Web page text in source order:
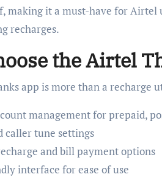
making it a must-have for Airtel
recharges.
the Airtel
app is more than a recharge
management for prepaid,
caller tune settings
and bill payment options
interface for ease of use